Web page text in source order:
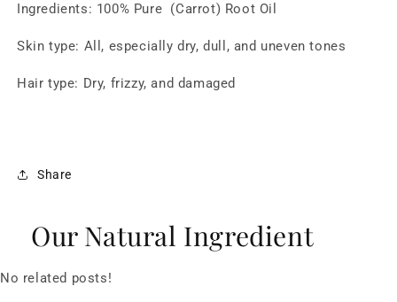
Ingredients: 100% Pure (Carrot) Root Oil
Skin type: All, especially dry, dull, and uneven tones
Hair type: Dry, frizzy, and damaged
Share
Our Natural Ingredient
No related posts!